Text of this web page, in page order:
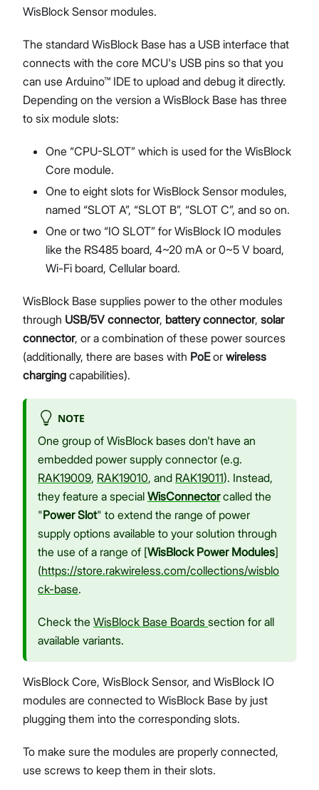
WisBlock Sensor modules.
The standard WisBlock Base has a USB interface that
connects with the core MCU's USB pins so that you
can use Arduino™ IDE to upload and debug it directly.
Depending on the version a WisBlock Base has three
to six module slots:
One “CPU-SLOT” which is used for the WisBlock
Core module.
One to eight slots for WisBlock Sensor modules,
named “SLOT A”, “SLOT B”, “SLOT C”, and so on.
One or two “IO SLOT” for WisBlock IO modules
like the RS485 board, 4~20 mA or 0~5 V board,
Wi-Fi board, Cellular board.
WisBlock Base supplies power to the other modules
through USB/5V connector, battery connector, solar
connector, or a combination of these power sources
(additionally, there are bases with PoEor wireless
charging capabilities).
NOTE
One group of WisBlock bases don't have an
embedded power supply connector (e.g.
RAK19009, RAK19010, and RAK19011). Instead,
they feature a special WisConnectorcalled the
"Power Slot" to extend the range of power
supply options available to your solution through
the use of a range of [WisBlock Power Modules]
(https://store.rakwireless.com/collections/wisblo
ck-base.
Check the WisBlock Base Boards section for all
available variants.
WisBlock Core, WisBlock Sensor, and WisBlock IO
modules are connected to WisBlock Base by just
plugging them into the corresponding slots.
To make sure the modules are properly connected,
use screws to keep them in their slots.